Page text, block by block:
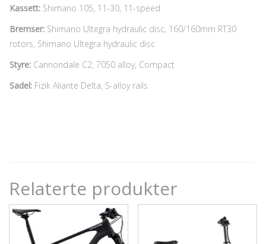
Kassett: Shimano 105, 11-30, 11-speed
Bremser: Shimano Ultegra hydraulic disc, 160/160mm RT30
rotors, Shimano Ultegra hydraulic disc
Styre: Cannondale C2, 7050 alloy, Compact
Sadel: Fizik Aliante Delta, S-alloy rails
Relaterte produkter